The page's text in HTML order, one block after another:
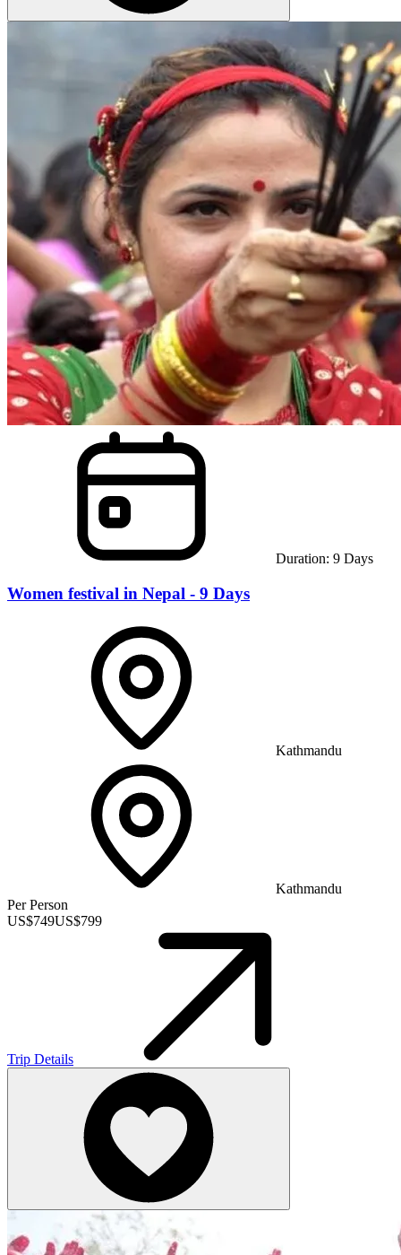
Duration: 9 Days
Women festival in Nepal - 9 Days
Kathmandu
Kathmandu
Per Person
US$749US$799
Trip Details